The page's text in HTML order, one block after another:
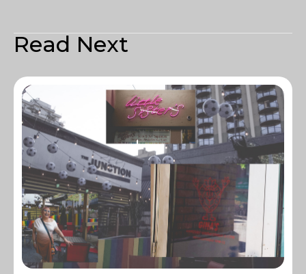
Read Next